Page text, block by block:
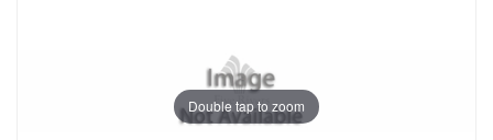
Double tap to zoom